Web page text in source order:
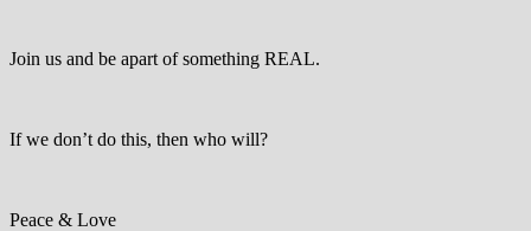
Join us and be apart of something REAL.
If we don’t do this, then who will?
Peace & Love